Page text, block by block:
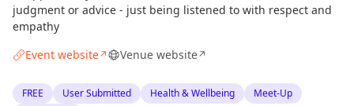
judgment or advice - just being listened to with respect and
empathy
Event website↗ Venue website↗
FREE User Submitted Health & Wellbeing
Meet-Up